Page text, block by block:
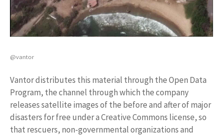
@vantor
Vantor distributes this material through the Open Data
Program, the channel through which the company
releases satellite images of the before and after of major
disasters for free under a Creative Commons license, so
that rescuers, non-governmental organizations and